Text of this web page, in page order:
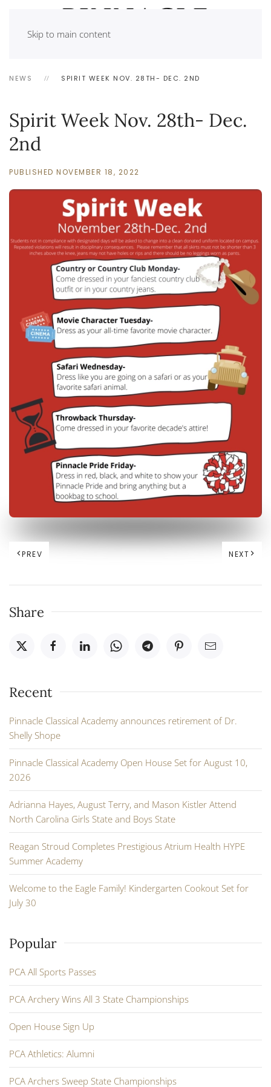
Skip to main content
NEWS SPIRIT WEEK NOV. 28TH- DEC. 2ND
Spirit Week Nov. 28th- Dec.
2nd
PUBLISHED NOVEMBER 18, 2022
PREV NEXT
Share
Recent
Pinnacle Classical Academy announces retirement of Dr.
Shelly Shope
Pinnacle Classical Academy Open House Set for August 10,
2026
Adrianna Hayes, August Terry, and Mason Kistler Attend
North Carolina Girls State and Boys State
Reagan Stroud Completes Prestigious Atrium Health HYPE
Summer Academy
Welcome to the Eagle Family! Kindergarten Cookout Set for
July 30
Popular
PCA All Sports Passes
PCA Archery Wins All 3 State Championships
Open House Sign Up
PCA Athletics: Alumni
PCA Archers Sweep State Championships